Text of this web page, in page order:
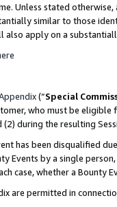
Unless stated
similar to those
apply on a
(“Special
who must be
during the resulting
has been disqualified
Events by a single
case, whether a Bounty
are permitted in